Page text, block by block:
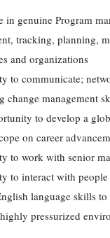
in genuine Program
tracking, planning,
and organizations
to communicate;
change management
to develop a
on career
to work with senior
to interact with
language skills
pressurized